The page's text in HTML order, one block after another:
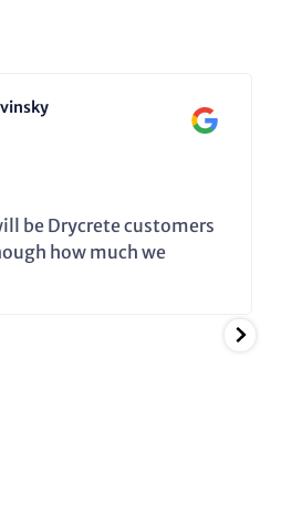
be Drycrete customers
how much we